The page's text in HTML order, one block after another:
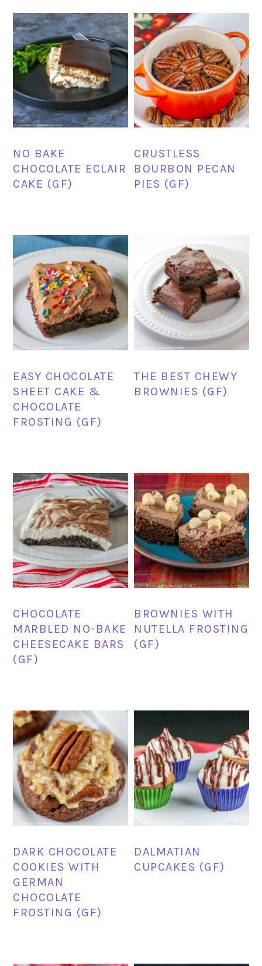
NO BAKE
CHOCOLATE ECLAIR
CAKE (GF)
CRUSTLESS
BOURBON PECAN
PIES (GF)
EASY CHOCOLATE
SHEET CAKE &
CHOCOLATE
FROSTING (GF)
THE BEST CHEWY
BROWNIES (GF)
CHOCOLATE
MARBLED NO-BAKE
CHEESECAKE BARS
(GF)
BROWNIES WITH
NUTELLA FROSTING
(GF)
DARK CHOCOLATE
COOKIES WITH
GERMAN
CHOCOLATE
FROSTING (GF)
DALMATIAN
CUPCAKES (GF)